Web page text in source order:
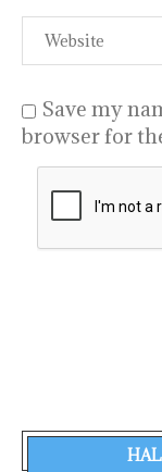
Save my
browser for